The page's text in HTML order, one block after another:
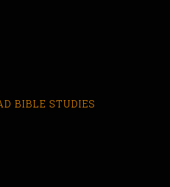
BIBLE STUDIES